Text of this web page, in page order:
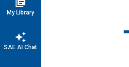
My Library
auto_awesome
SAE AI Chat